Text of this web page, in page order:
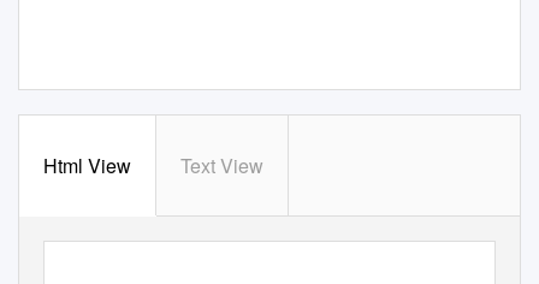
Html View Text View